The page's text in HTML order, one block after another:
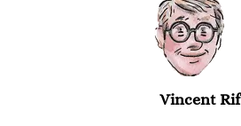
Vincent Rif